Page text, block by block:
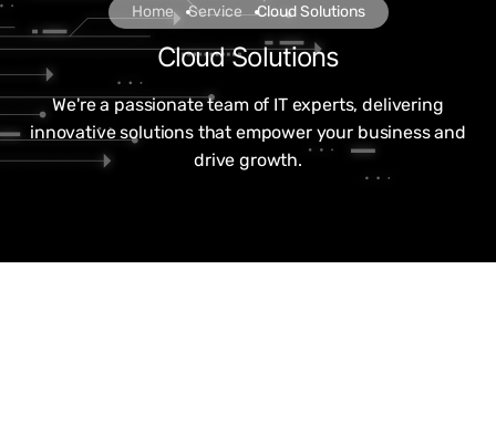
Home Service Cloud Solutions
Cloud Solutions
We're a passionate team of IT experts, delivering
innovative solutions that empower your business and
drive growth.